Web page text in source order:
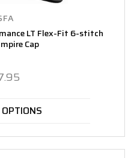
LT Flex-Fit 6-stitch
Cap